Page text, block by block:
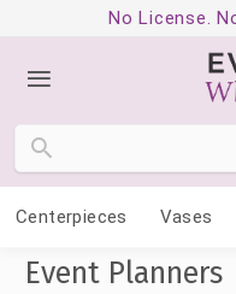
No License.
Centerpieces Vases
Event Planners